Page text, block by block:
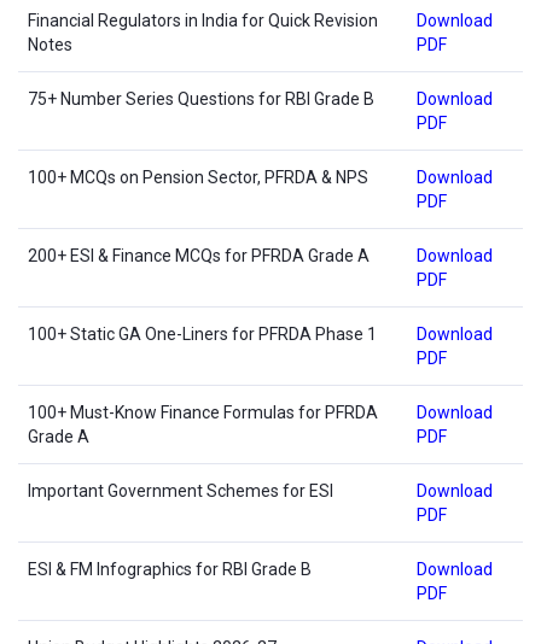
Financial Regulators in India for Quick Revision
Notes
Download
PDF
75+ Number Series Questions for RBI Grade B
Download
PDF
100+ MCQs on Pension Sector, PFRDA & NPS
Download
PDF
200+ ESI & Finance MCQs for PFRDA Grade A
Download
PDF
100+ Static GA One-Liners for PFRDA Phase 1
Download
PDF
100+ Must-Know Finance Formulas for PFRDA
Grade A
Download
PDF
Important Government Schemes for ESI
Download
PDF
ESI & FM Infographics for RBI Grade B
Download
PDF